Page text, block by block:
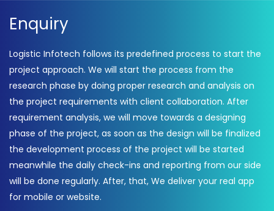
Enquiry
Logistic Infotech follows its predefined process to start the
project approach. We will start the process from the
research phase by doing proper research and analysis on
the project requirements with client collaboration. After
requirement analysis, we will move towards a designing
phase of the project, as soon as the design will be finalized
the development process of the project will be started
meanwhile the daily check-ins and reporting from our side
will be done regularly. After, that, We deliver your real app
for mobile or website.